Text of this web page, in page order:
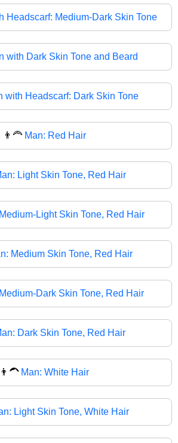
Headscarf: Medium-Dark Skin Tone
with Dark Skin Tone and Beard
with Headscarf: Dark Skin Tone
👨‍🦰 Man: Red Hair
Light Skin Tone, Red Hair
Light Skin Tone, Red Hair
Medium Skin Tone, Red Hair
Dark Skin Tone, Red Hair
Dark Skin Tone, Red Hair
👨‍🦱 Man: White Hair
Light Skin Tone, White Hair